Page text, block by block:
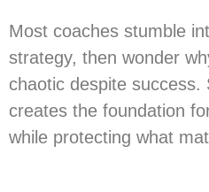
Most coaches stumble
strategy, then wonder
chaotic despite success.
creates the foundation
while protecting what